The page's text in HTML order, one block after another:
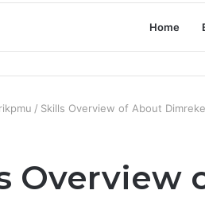
Home
/ Skills Overview of About
Overview